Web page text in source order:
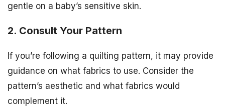
gentle on a baby’s sensitive skin.
2. Consult Your Pattern
If you’re following a quilting pattern, it may provide
guidance on what fabrics to use. Consider the
pattern’s aesthetic and what fabrics would
complement it.